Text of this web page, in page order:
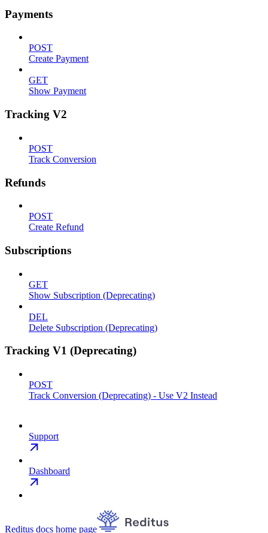
Payments
POST
Create Payment
GET
Show Payment
Tracking V2
POST
Track Conversion
Refunds
POST
Create Refund
Subscriptions
GET
Show Subscription (Deprecating)
DEL
Delete Subscription (Deprecating)
Tracking V1 (Deprecating)
POST
Track Conversion (Deprecating) - Use V2 Instead
Support
Dashboard
Reditus docs home page